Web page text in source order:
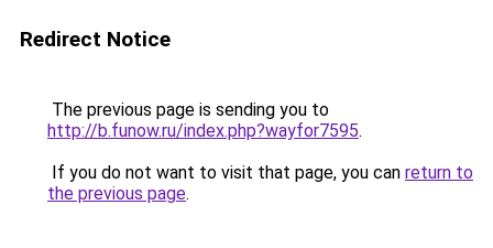
Redirect Notice
The previous page is sending you to
http://b.funow.ru/index.php?wayfor7595.
If you do not want to visit that page, you can return to
the previous page.